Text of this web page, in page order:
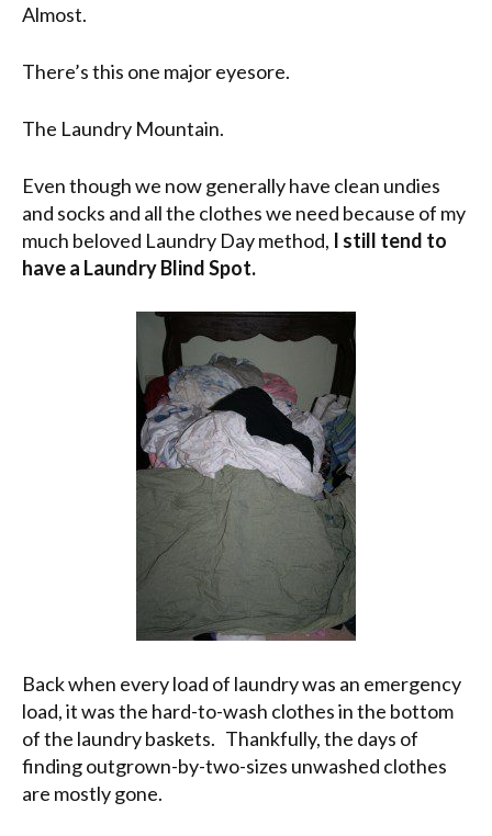
Almost.
There’s this one major eyesore.
The Laundry Mountain.
Even though we now generally have clean undies
and socks and all the clothes we need because of my
much beloved Laundry Day method, I still tend to
have a Laundry Blind Spot.
Back when every load of laundry was an emergency
load, it was the hard-to-wash clothes in the bottom
of the laundry baskets. Thankfully, the days of
finding outgrown-by-two-sizes unwashed clothes
are mostly gone.